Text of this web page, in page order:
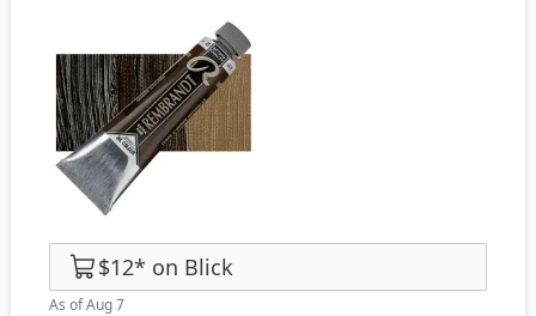
$12* on Blick
As of Aug 7